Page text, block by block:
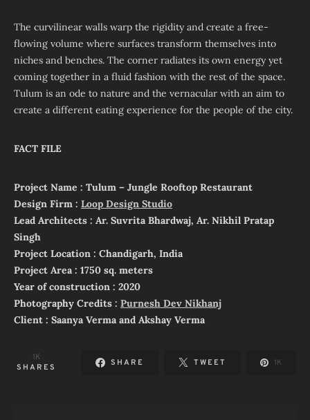
The curvilinear walls warp the rigidity and create a free-
flowing volume where surfaces transform themselves into
niches and benches. The corner radiates its own energy yet
coming together in a fluid fashion with the rest of the space.
Tulum is an ode to nature and the vernacular with an aim to
create a different eating experience for the people of the city.
FACT FILE
Project Name : Tulum – Jungle Rooftop Restaurant
Design Firm : Loop Design Studio
Lead Architects : Ar. Suvrita Bhardwaj, Ar. Nikhil Pratap
Singh
Project Location : Chandigarh, India
Project Area : 1750 sq. meters
Year of construction : 2020
Photography Credits : Purnesh Dev Nikhanj
Client : Saanya Verma and Akshay Verma
1K
SHARES
SHARE TWEET 1K